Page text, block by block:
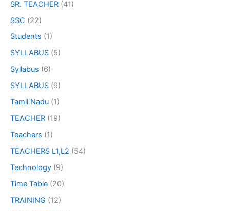
SR. TEACHER (41)
SSC (22)
Students (1)
SYLLABUS (5)
Syllabus (6)
SYLLABUS (9)
Tamil Nadu (1)
TEACHER (19)
Teachers (1)
TEACHERS L1,L2 (54)
Technology (9)
Time Table (20)
TRAINING (12)